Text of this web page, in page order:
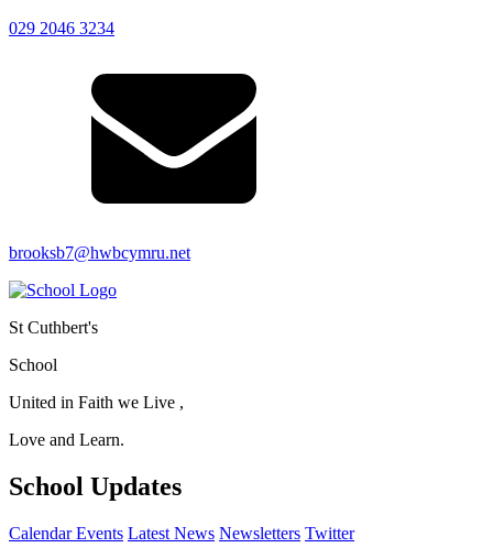
029 2046 3234
brooksb7@hwbcymru.net
St Cuthbert's
School
United in Faith we Live ,
Love and Learn.
School Updates
Calendar Events Latest News Newsletters Twitter